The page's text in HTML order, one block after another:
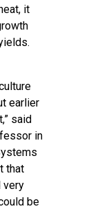
it
earlier
said
in
that
very
be